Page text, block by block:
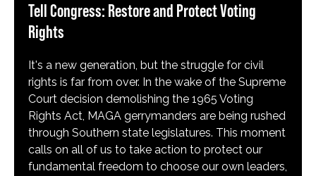
Tell Congress: Restore and Protect Voting
Rights
It's a new generation, but the struggle for civil
rights is far from over. In the wake of the Supreme
Court decision demolishing the 1965 Voting
Rights Act, MAGA gerrymanders are being rushed
through Southern state legislatures. This moment
calls on all of us to take action to protect our
fundamental freedom to choose our own leaders,